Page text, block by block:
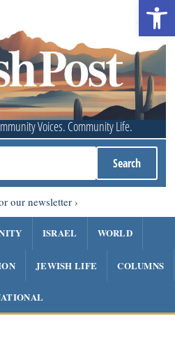
Voices. Community Life.
our newsletter
ISRAEL WORLD
JEWISH LIFE COLUMNS